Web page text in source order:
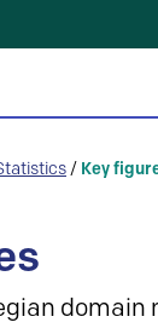
/ Key
domain